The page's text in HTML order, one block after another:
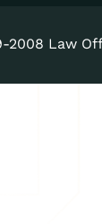
2008 Law